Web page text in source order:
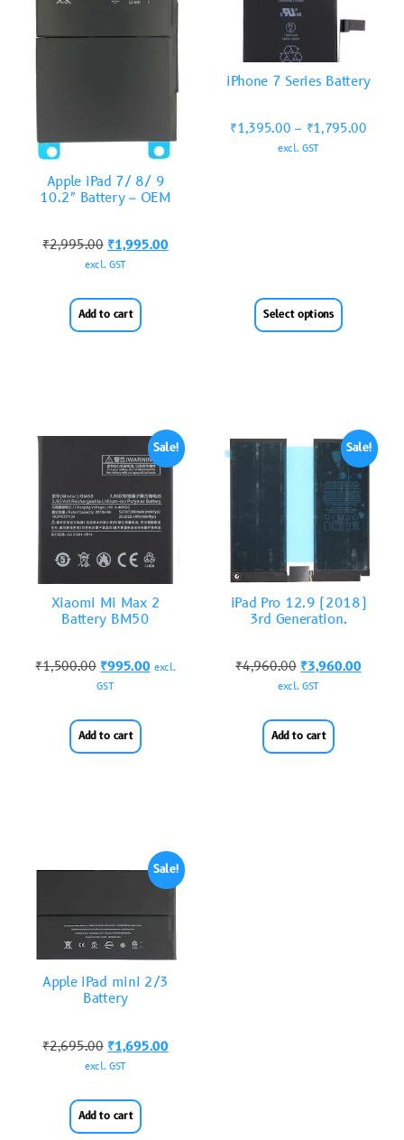
Apple iPad 7/ 8/ 9
10.2″ Battery – OEM
₹2,995.00 ₹1,995.00
excl. GST
Add to cart
iPhone 7 Series Battery
₹1,395.00 – ₹1,795.00
excl. GST
Select options
Sale!
Xiaomi Mi Max 2
Battery BM50
₹1,500.00 ₹995.00 excl.
GST
Add to cart
Sale!
iPad Pro 12.9 (2018)
3rd Generation.
₹4,960.00 ₹3,960.00
excl. GST
Add to cart
Sale!
Apple iPad mini 2/3
Battery
₹2,695.00 ₹1,695.00
excl. GST
Add to cart